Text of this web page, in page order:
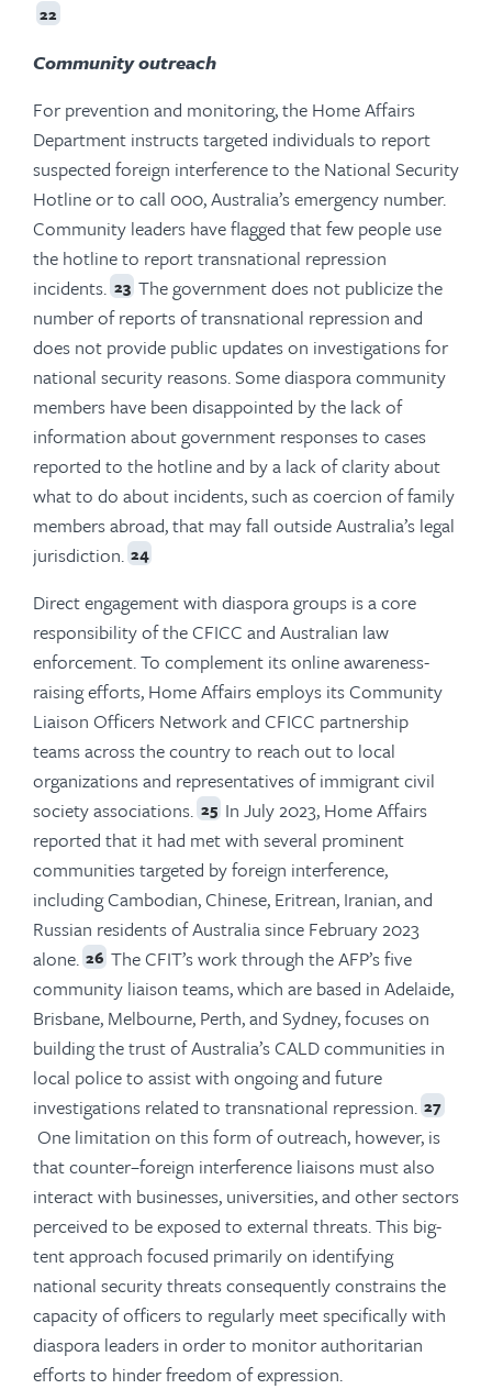
22
Community outreach
For prevention and monitoring, the Home Affairs
Department instructs targeted individuals to report
suspected foreign interference to the National Security
Hotline or to call 000, Australia’s emergency number.
Community leaders have flagged that few people use
the hotline to report transnational repression
incidents. 23 The government does not publicize the
number of reports of transnational repression and
does not provide public updates on investigations for
national security reasons. Some diaspora community
members have been disappointed by the lack of
information about government responses to cases
reported to the hotline and by a lack of clarity about
what to do about incidents, such as coercion of family
members abroad, that may fall outside Australia’s legal
jurisdiction. 24
Direct engagement with diaspora groups is a core
responsibility of the CFICC and Australian law
enforcement. To complement its online awareness-
raising efforts, Home Affairs employs its Community
Liaison Officers Network and CFICC partnership
teams across the country to reach out to local
organizations and representatives of immigrant civil
society associations. 25 In July 2023, Home Affairs
reported that it had met with several prominent
communities targeted by foreign interference,
including Cambodian, Chinese, Eritrean, Iranian, and
Russian residents of Australia since February 2023
alone. 26 The CFIT’s work through the AFP’s five
community liaison teams, which are based in Adelaide,
Brisbane, Melbourne, Perth, and Sydney, focuses on
building the trust of Australia’s CALD communities in
local police to assist with ongoing and future
investigations related to transnational repression. 27
One limitation on this form of outreach, however, is
that counter–foreign interference liaisons must also
interact with businesses, universities, and other sectors
perceived to be exposed to external threats. This big-
tent approach focused primarily on identifying
national security threats consequently constrains the
capacity of officers to regularly meet specifically with
diaspora leaders in order to monitor authoritarian
efforts to hinder freedom of expression.